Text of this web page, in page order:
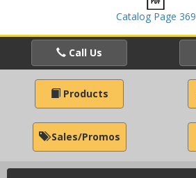
Catalog Page 369
Call Us
Products
Sales/Promos